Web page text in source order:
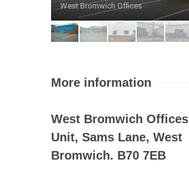
West Bromwich Offices
West Bromwich Offices
West Bromwich Offices
West Bromwich Offices
West Bromwich Offices
More information
West Bromwich Offices
Unit, Sams Lane, West
Bromwich. B70 7EB